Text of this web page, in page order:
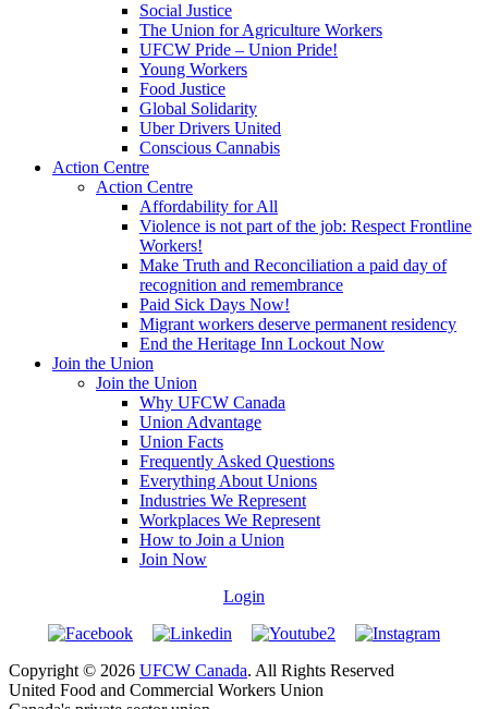
Social Justice
The Union for Agriculture Workers
UFCW Pride – Union Pride!
Young Workers
Food Justice
Global Solidarity
Uber Drivers United
Conscious Cannabis
Action Centre
Action Centre
Affordability for All
Violence is not part of the job: Respect Frontline
Workers!
Make Truth and Reconciliation a paid day of
recognition and remembrance
Paid Sick Days Now!
Migrant workers deserve permanent residency
End the Heritage Inn Lockout Now
Join the Union
Join the Union
Why UFCW Canada
Union Advantage
Union Facts
Frequently Asked Questions
Everything About Unions
Industries We Represent
Workplaces We Represent
How to Join a Union
Join Now
Login
Copyright © 2026 UFCW Canada. All Rights Reserved
United Food and Commercial Workers Union